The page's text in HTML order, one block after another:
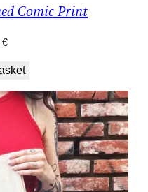
Comic Print
€